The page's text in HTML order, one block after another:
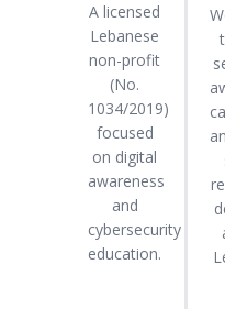
A licensed
Lebanese
non-profit
(No.
1034/2019)
focused
on digital
awareness
and
cybersecurity
education.